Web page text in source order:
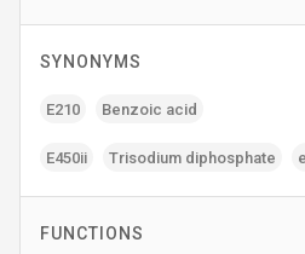
SYNONYMS
E210 Benzoic acid
E450ii Trisodium diphosphate
FUNCTIONS